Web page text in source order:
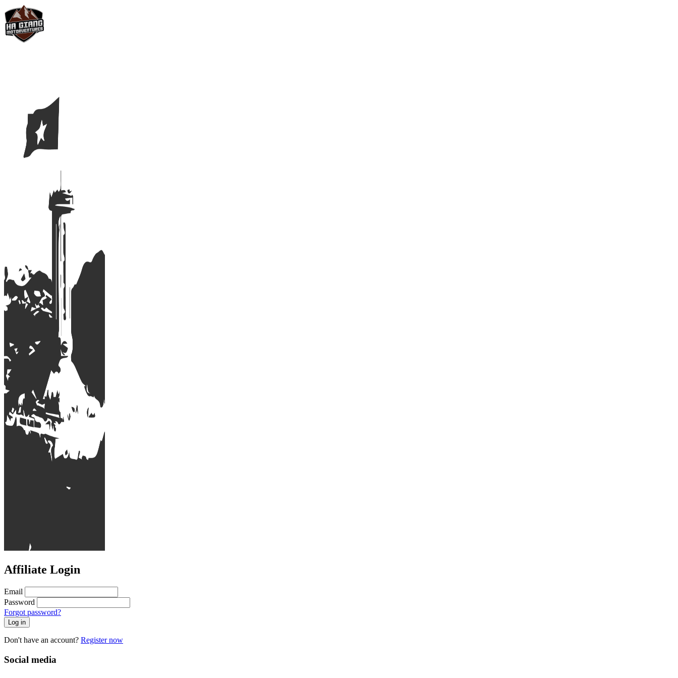
Affiliate Login
Email
Password
Forgot password?
Log in
Don't have an account? Register now
Social media